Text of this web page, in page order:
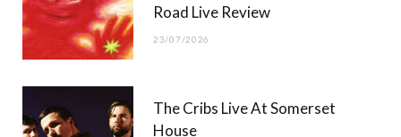
Road Live Review
23/07/2026
The Cribs Live At Somerset
House